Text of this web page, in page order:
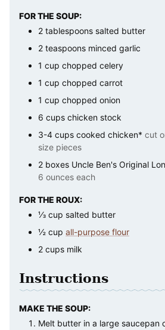
FOR THE SOUP:
2 tablespoons salted butter
2 teaspoons minced garlic
1 cup chopped celery
1 cup chopped carrot
1 cup chopped onion
6 cups chicken stock
3-4 cups cooked chicken* cut
size pieces
2 boxes Uncle Ben's Original
6 ounces each
FOR THE ROUX:
⅓ cup salted butter
½ cup all-purpose flour
2 cups milk
Instructions
MAKE THE SOUP:
Melt butter in a large saucepan